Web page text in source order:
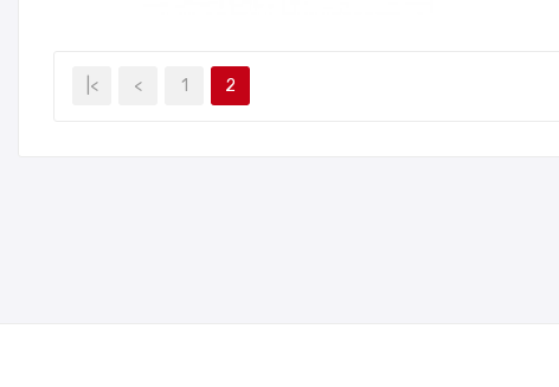
|< < 1 2